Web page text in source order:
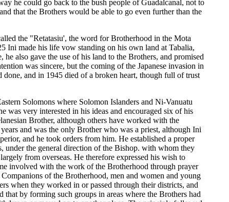
he could go back to the bush people of Guadalcanal, not to
that the Brothers would be able to go even further than the
the "Retatasiu', the word for Brotherhood in the Mota
Ini made his life vow standing on his own land at Tabalia,
also gave the use of his land to the Brothers, and promised
was sincere, but the coming of the Japanese invasion in
and in 1945 died of a broken heart, though full of trust
Solomons where Solomon Islanders and Ni-Vanuatu
was very interested in his ideas and encouraged six of his
Brother, although others have worked with the
and was the only Brother who was a priest, although Ini
and he took orders from him. He established a proper
under the general direction of the Bishop. with whom they
from overseas. He therefore expressed his wish to
involved with the work of the Brotherhood through prayer
of the Brotherhood, men and women and young
when they worked in or passed through their districts, and
by forming such groups in areas where the Brothers had